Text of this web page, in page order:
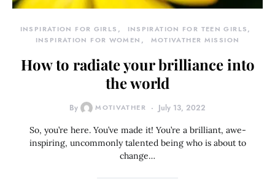
INSPIRATION FOR GIRLS
INSPIRATION FOR TEEN GIRLS
INSPIRATION FOR WOMEN
MOTIVATHER MISSION
How to radiate your brilliance into
the world
By MOTIVATHER July 13, 2022
So, you’re here. You’ve made it! You’re a brilliant, awe-
inspiring, uncommonly talented being who is about to
change…